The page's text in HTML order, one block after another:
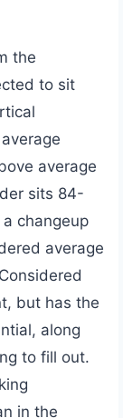
the
to sit
average
sits 84-
changeup
average
but has the
along
to fill out.
in the